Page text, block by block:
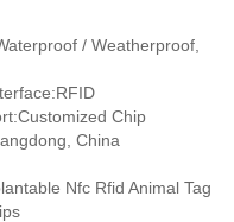
/ Weatherproof,
Chip
China
Nfc Rfid Animal Tag